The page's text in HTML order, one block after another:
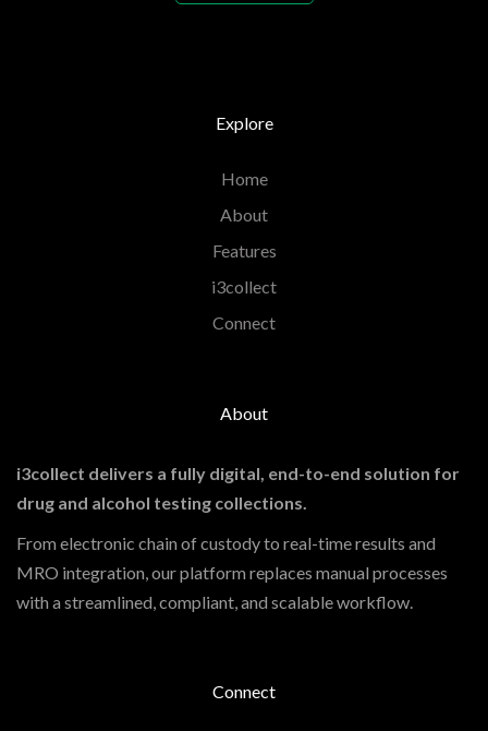
Explore
Home
About
Features
i3collect
Connect
About
i3collect delivers a fully digital, end-to-end solution for
drug and alcohol testing collections.
From electronic chain of custody to real-time results and
MRO integration, our platform replaces manual processes
with a streamlined, compliant, and scalable workflow.
Connect